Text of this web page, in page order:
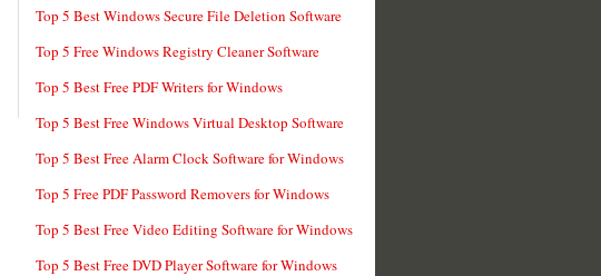
Top 5 Best Windows Secure File Deletion Software
Top 5 Free Windows Registry Cleaner Software
Top 5 Best Free PDF Writers for Windows
Top 5 Best Free Windows Virtual Desktop Software
Top 5 Best Free Alarm Clock Software for Windows
Top 5 Free PDF Password Removers for Windows
Top 5 Best Free Video Editing Software for Windows
Top 5 Best Free DVD Player Software for Windows